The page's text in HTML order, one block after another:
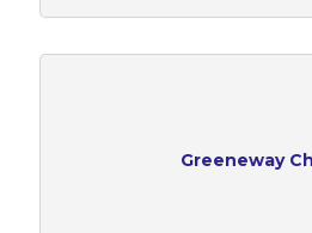
Greeneway